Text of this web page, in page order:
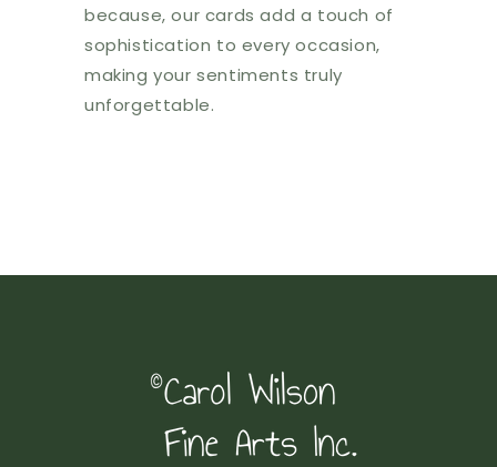
because, our cards add a touch of
sophistication to every occasion,
making your sentiments truly
unforgettable.